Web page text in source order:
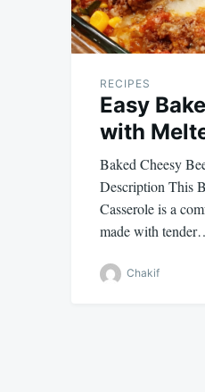
RECIPES
Easy
with
Baked Cheesy
Description This
Casserole is a
made with
Chakif